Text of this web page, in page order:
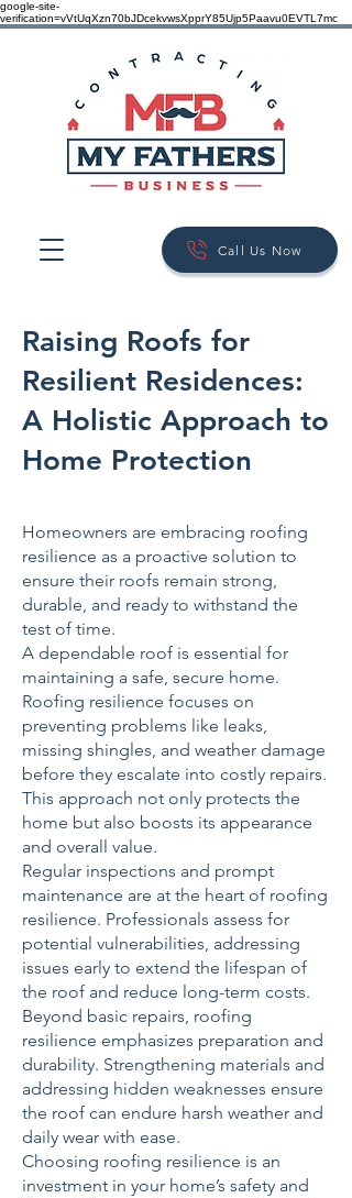
google-site-
verification=vVtUqXzn70bJDcekvwsXpprY85Ujp5Paavu0EVTL7mc
Call Us Now
Raising Roofs for
Resilient Residences:
A Holistic Approach to
Home Protection
Homeowners are embracing roofing
resilience as a proactive solution to
ensure their roofs remain strong,
durable, and ready to withstand the
test of time.
A dependable roof is essential for
maintaining a safe, secure home.
Roofing resilience focuses on
preventing problems like leaks,
missing shingles, and weather damage
before they escalate into costly repairs.
This approach not only protects the
home but also boosts its appearance
and overall value.
Regular inspections and prompt
maintenance are at the heart of roofing
resilience. Professionals assess for
potential vulnerabilities, addressing
issues early to extend the lifespan of
the roof and reduce long-term costs.
Beyond basic repairs, roofing
resilience emphasizes preparation and
durability. Strengthening materials and
addressing hidden weaknesses ensure
the roof can endure harsh weather and
daily wear with ease.
Choosing roofing resilience is an
investment in your home’s safety and